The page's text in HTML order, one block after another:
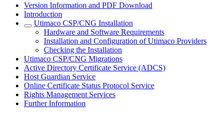
Version Information and PDF Download
Introduction
Utimaco CSP/CNG Installation
Hardware and Software Requirements
Installation and Configuration of Utimaco Providers
Checking the Installation
Utimaco CSP/CNG Migrations
Active Directory Certificate Service (ADCS)
Host Guardian Service
Online Certificate Status Protocol Service
Rights Management Services
Further Information